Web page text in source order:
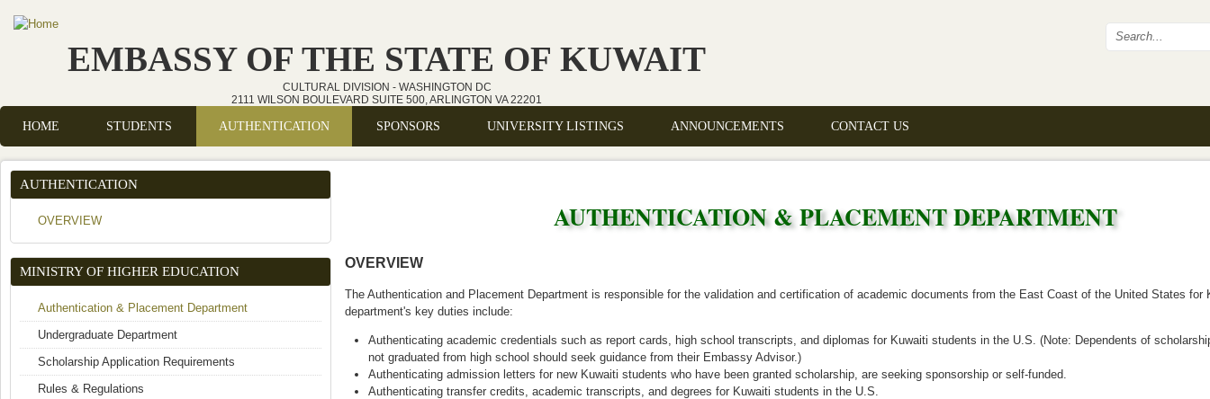
Skip to main content
EMBASSY OF THE STATE OF KUWAIT
CULTURAL DIVISION - WASHINGTON DC
2111 WILSON BOULEVARD SUITE 500, ARLINGTON VA 22201
Search
Main menu
HOME STUDENTS AUTHENTICATION SPONSORS UNIVERSITY LISTINGS ANNOUNCEMENTS CONTACT US
AUTHENTICATION & PLACEMENT DEPARTMENT
OVERVIEW
The Authentication and Placement Department is responsible for the validation and certification of academic documents from the East Coast of the United States for
department's key duties include:
Authenticating academic credentials such as report cards, high school transcripts, and diplomas for Kuwaiti students in the U.S. (Note: Dependents of
not graduated from high school should seek guidance from their Embassy Advisor.)
Authenticating admission letters for new Kuwaiti students who have been granted scholarship, are seeking sponsorship or self-funded.
Authenticating transfer credits, academic transcripts, and degrees for Kuwaiti students in the U.S.
AUTHENTICATION
OVERVIEW
MINISTRY OF HIGHER EDUCATION
Authentication & Placement Department
Undergraduate Department
Scholarship Application Requirements
Rules & Regulations